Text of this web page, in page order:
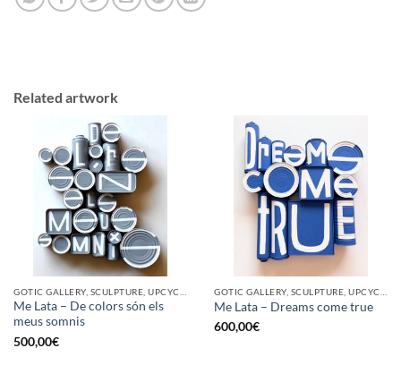
Related artwork
Me Lata – De colors són els
meus somnis
500,00€
Me Lata – Dreams come true
600,00€